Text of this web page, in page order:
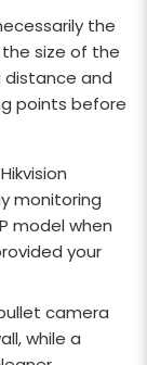
the
size of the
distance and
points before
monitoring
model when
your
camera
while a